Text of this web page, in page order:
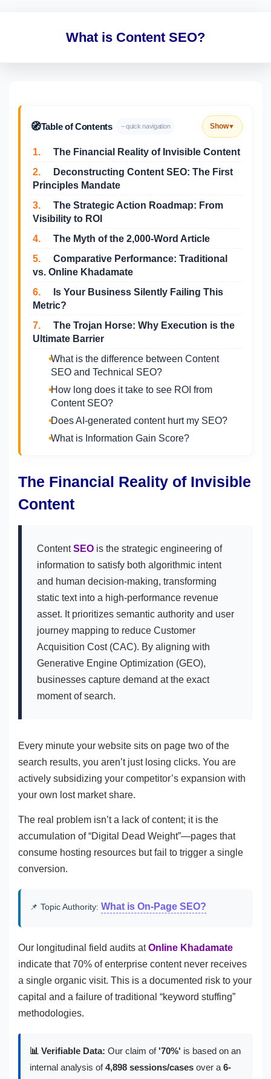
What is Content SEO?
🧭Table of Contents – quick navigation Show▼
1.
The Financial Reality of Invisible Content
2.
Deconstructing Content SEO: The First
Principles Mandate
3.
The Strategic Action Roadmap: From
Visibility to ROI
4.
The Myth of the 2,000-Word Article
5.
Comparative Performance: Traditional
vs. Online Khadamate
6.
Is Your Business Silently Failing This
Metric?
7.
The Trojan Horse: Why Execution is the
Ultimate Barrier
What is the difference between Content
SEO and Technical SEO?
How long does it take to see ROI from
Content SEO?
Does AI-generated content hurt my SEO?
What is Information Gain Score?
The Financial Reality of Invisible
Content
ContentSEO is the strategic engineering of
information to satisfy both algorithmic intent
and human decision-making, transforming
static text into a high-performance revenue
asset. It prioritizes semantic authority and user
journey mapping to reduce Customer
Acquisition Cost (CAC). By aligning with
Generative Engine Optimization (GEO),
businesses capture demand at the exact
moment of search.
Every minute your website sits on page two of the
search results, you aren’t just losing clicks. You are
actively subsidizing your competitor’s expansion with
your own lost market share.
The real problem isn’t a lack of content; it is the
accumulation of “Digital Dead Weight”—pages that
consume hosting resources but fail to trigger a single
conversion.
📌 Topic Authority: What is On-Page SEO?
Our longitudinal field audits atOnline Khadamate
indicate that 70% of enterprise content never receives
a single organic visit. This is a documented risk to your
capital and a failure of traditional “keyword stuffing”
methodologies.
📊 Verifiable Data: Our claim of'70%' is based on an
internal analysis of4,898 sessions/cases over a 6-